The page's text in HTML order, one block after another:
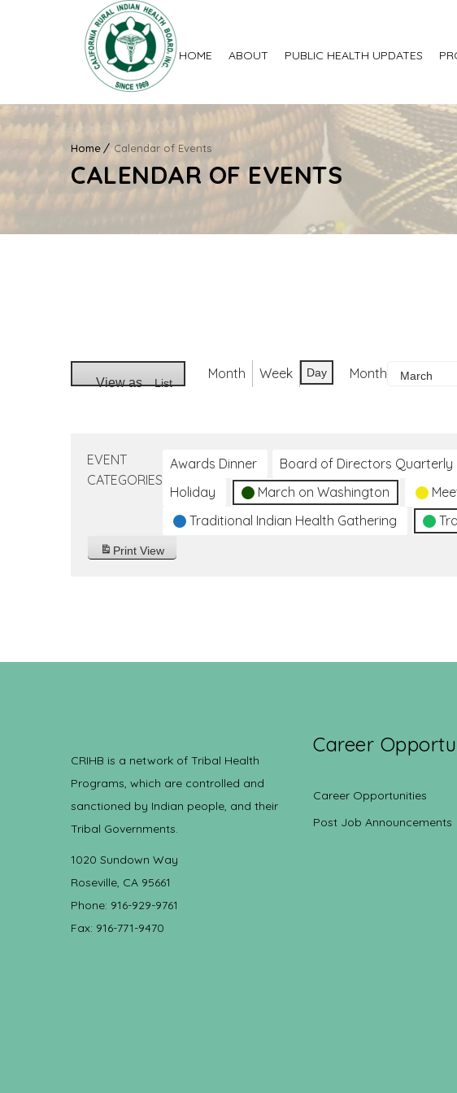
HOME ABOUT PUBLIC HEALTH UPDATES
Home Calendar of Events
CALENDAR OF EVENTS
View as List
Month Week Day Month
EVENT
CATEGORIES
Awards Dinner Board of Directors Quarterly
Holiday
March on Washington
Traditional Indian Health Gathering
Print View
CRIHB is a network of Tribal Health
Programs, which are controlled and
sanctioned by Indian people, and their
Tribal Governments.
1020 Sundown Way
Roseville, CA 95661
Phone: 916-929-9761
Fax: 916-771-9470
Career
Career Opportunities
Post Job Announcements